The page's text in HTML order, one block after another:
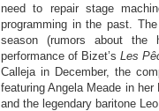
need to repair stage
programming in the past.
season (rumors about the
performance of Bizet’s Les
Calleja in December, the
featuring Angela Meade in
and the legendary baritone